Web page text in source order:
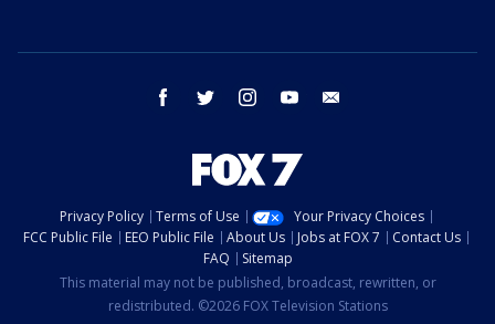
facebook twitter instagram youtube
Privacy Policy Terms of Use
Your Privacy Choices
FCC Public File
EEO Public File About Us Jobs at FOX 7
Contact Us
FAQ
Sitemap
This material may not be published, broadcast, rewritten, or
redistributed. ©2026 FOX Television Stations